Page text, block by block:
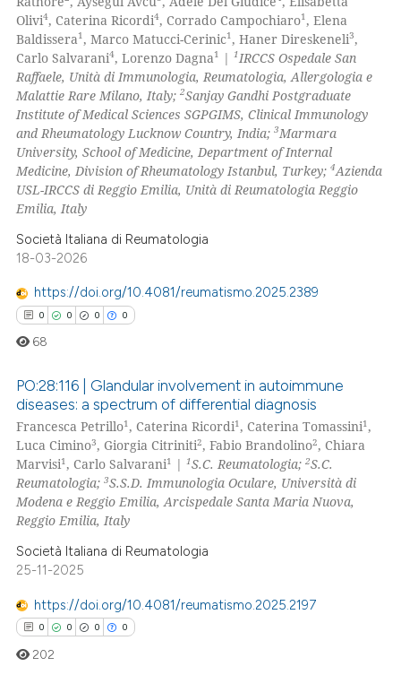
Olivi4, Caterina Ricordi4, Corrado Campochiaro1, Elena
Baldissera1, Marco Matucci-Cerinic1, Haner Direskeneli3,
Carlo Salvarani4, Lorenzo Dagna1 |1 IRCCS Ospedale San
Raffaele, Unità di Immunologia, Reumatologia, Allergologia e
Malattie Rare Milano, Italy;2Sanjay Gandhi Postgraduate
Institute of Medical Sciences SGPGIMS, Clinical Immunology
and Rheumatology Lucknow Country, India;3Marmara
University, School of Medicine, Department of Internal
Medicine, Division of Rheumatology Istanbul, Turkey;4Azienda
USL-IRCCS di Reggio Emilia, Unità di Reumatologia Reggio
Emilia, Italy
Società Italiana di Reumatologia
18-03-2026
https://doi.org/10.4081/reumatismo.2025.2389
0 0 0 0
Citing Publications
Supporting
Mentioning
Contrasting
how this article has been
atscite.ai
shows how a scientific paper
68
PO:28:116 | Glandular involvement in autoimmune
diseases: a spectrum of differential diagnosis
Francesca Petrillo1, Caterina Ricordi1, Caterina Tomassini1,
Luca Cimino3, Giorgia Citriniti2, Fabio Brandolino2, Chiara
Marvisi1, Carlo Salvarani1 |1S.C. Reumatologia;2S.C.
Reumatologia;3S.S.D. Immunologia Oculare, Università di
Modena e Reggio Emilia, Arcispedale Santa Maria Nuova,
Reggio Emilia, Italy
Società Italiana di Reumatologia
25-11-2025
https://doi.org/10.4081/reumatismo.2025.2197
0 0 0 0
202